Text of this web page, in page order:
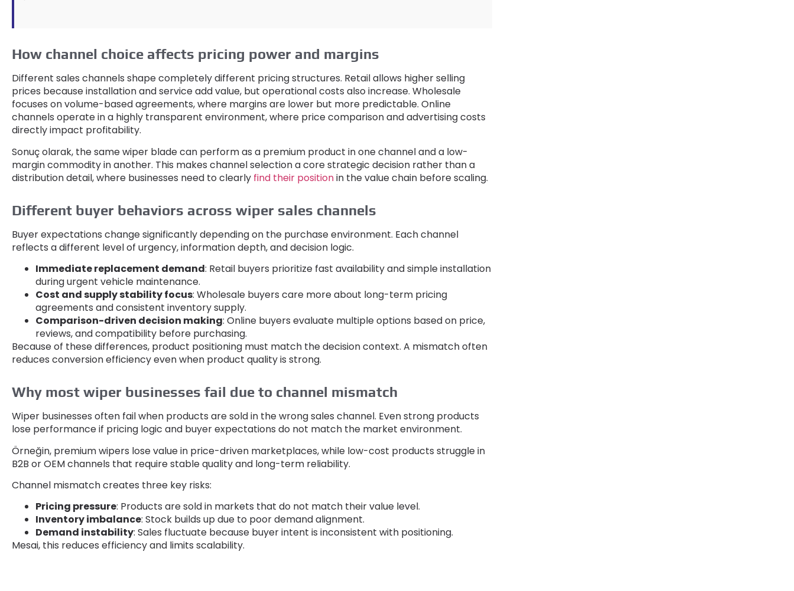
How channel choice affects pricing power and margins
Different sales channels shape completely different pricing structures. Retail allows higher selling
prices because installation and service add value, but operational costs also increase. Wholesale
focuses on volume-based agreements,where margins are lower but more predictable. Online
channels operate in a highly transparent environment,where price comparison and advertising costs
directly impact profitability.
Sonuç olarak, the same wiper blade can perform as a premium product in one channel and a low-
margin commodity in another. This makes channel selection a core strategic decision rather than a
distribution detail,where businesses need to clearly find their positionin the value chain before scaling.
Different buyer behaviors across wiper sales channels
Buyer expectations change significantly depending on the purchase environment. Each channel
reflects a different level of urgency,information depth,and decision logic.
Immediate replacement demand: Retail buyers prioritize fast availability and simple installation
during urgent vehicle maintenance.
Cost and supply stability focus: Wholesale buyers care more about long-term pricing
agreements and consistent inventory supply.
Comparison-driven decision making: Online buyers evaluate multiple options based on price,
reviews,and compatibility before purchasing.
Because of these differences, product positioning must match the decision context. A mismatch often
reduces conversion efficiency even when product quality is strong.
Why most wiper businesses fail due to channel mismatch
Wiper businesses often fail when products are sold in the wrong sales channel. Even strong products
lose performance if pricing logic and buyer expectations do not match the market environment.
Örneğin, premium wipers lose value in price-driven marketplaces,while low-cost products struggle in
B2B or OEM channels that require stable quality and long-term reliability.
Channel mismatch creates three key risks:
Pricing pressure: Products are sold in markets that do not match their value level.
Inventory imbalance: Stock builds up due to poor demand alignment.
Demand instability: Sales fluctuate because buyer intent is inconsistent with positioning.
Mesai, this reduces efficiency and limits scalability.